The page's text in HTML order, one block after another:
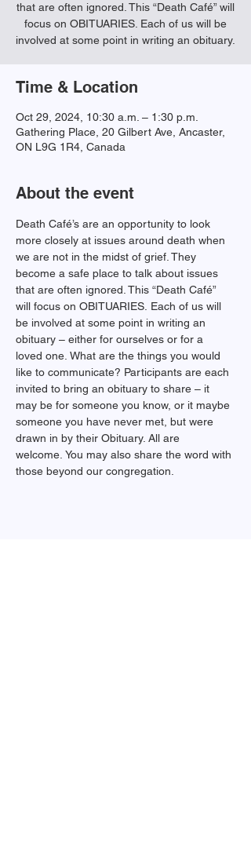
that are often ignored. This “Death Café” will
focus on OBITUARIES. Each of us will be
involved at some point in writing an obituary.
Time & Location
Oct 29, 2024, 10:30 a.m. – 1:30 p.m.
Gathering Place, 20 Gilbert Ave, Ancaster,
ON L9G 1R4, Canada
About the event
Death Café’s are an opportunity to look
more closely at issues around death when
we are not in the midst of grief. They
become a safe place to talk about issues
that are often ignored. This “Death Café”
will focus on OBITUARIES. Each of us will
be involved at some point in writing an
obituary – either for ourselves or for a
loved one. What are the things you would
like to communicate? Participants are each
invited to bring an obituary to share – it
may be for someone you know, or it maybe
someone you have never met, but were
drawn in by their Obituary. All are
welcome. You may also share the word with
those beyond our congregation.